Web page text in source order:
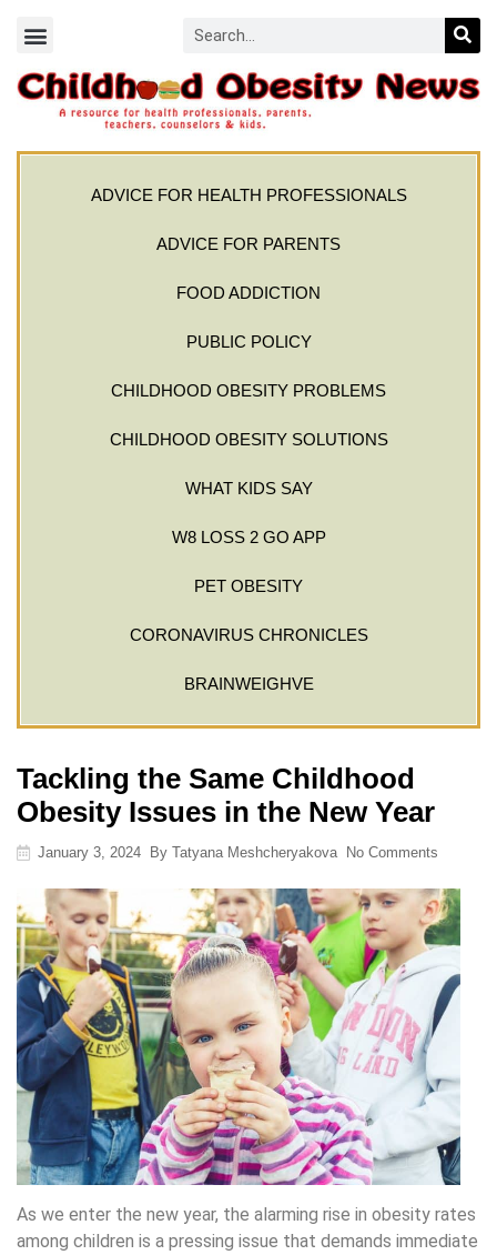
ADVICE FOR HEALTH PROFESSIONALS
ADVICE FOR PARENTS
FOOD ADDICTION
PUBLIC POLICY
CHILDHOOD OBESITY PROBLEMS
CHILDHOOD OBESITY SOLUTIONS
WHAT KIDS SAY
W8 LOSS 2 GO APP
PET OBESITY
CORONAVIRUS CHRONICLES
BRAINWEIGHVE
Tackling the Same Childhood
Obesity Issues in the New Year
January 3, 2024 By Tatyana Meshcheryakova No Comments
As we enter the new year, the alarming rise in obesity rates
among children is a pressing issue that demands immediate